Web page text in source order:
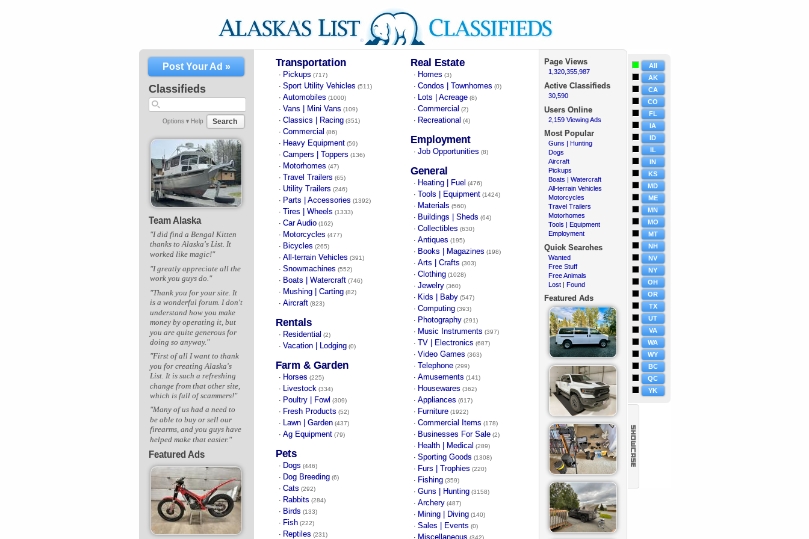
Post Your Ad »
Classifieds
Options ▾ Help Search
Team Alaska
"I did find a Bengal Kitten
thanks to Alaska's List. It
worked like magic!"
"I greatly appreciate all the
work you guys do."
"Thank you for your site. It
is a wonderful forum. I don't
understand how you make
money by operating it, but
you are quite generous for
doing so anyway."
"First of all I want to thank
you for creating Alaska's
List. It is such a refreshing
change from that other site,
which is full of scammers!"
"Many of us had a need to
be able to buy or sell our
firearms, and you guys have
helped make that easier."
Featured Ads
Transportation
· Pickups (717)
· Sport Utility Vehicles (511)
· Automobiles (1000)
· Vans | Mini Vans (109)
· Classics | Racing (351)
· Commercial (86)
· Heavy Equipment (59)
· Campers | Toppers (136)
· Motorhomes (47)
· Travel Trailers (65)
· Utility Trailers (246)
· Parts | Accessories (1392)
· Tires | Wheels (1333)
· Car Audio (162)
· Motorcycles (477)
· Bicycles (265)
· All-terrain Vehicles (391)
· Snowmachines (552)
· Boats | Watercraft (746)
· Mushing | Carting (82)
· Aircraft (823)
Rentals
· Residential (2)
· Vacation | Lodging (0)
Farm & Garden
· Horses (225)
· Livestock (334)
· Poultry | Fowl (309)
· Fresh Products (52)
· Lawn | Garden (437)
· Ag Equipment (79)
Pets
· Dogs (446)
· Dog Breeding (6)
· Cats (292)
· Rabbits (284)
· Birds (133)
· Fish (222)
· Reptiles (231)
Real Estate
· Homes (3)
· Condos | Townhomes (0)
· Lots | Acreage (8)
· Commercial (2)
· Recreational (4)
Employment
· Job Opportunities (8)
General
· Heating | Fuel (476)
· Tools | Equipment (1424)
· Materials (560)
· Buildings | Sheds (64)
· Collectibles (630)
· Antiques (195)
· Books | Magazines (198)
· Arts | Crafts (303)
· Clothing (1028)
· Jewelry (360)
· Kids | Baby (547)
· Computing (393)
· Photography (291)
· Music Instruments (397)
· TV | Electronics (687)
· Video Games (363)
· Telephone (299)
· Amusements (141)
· Housewares (362)
· Appliances (617)
· Furniture (1922)
· Commercial Items (178)
· Businesses For Sale (2)
· Health | Medical (289)
· Sporting Goods (1308)
· Furs | Trophies (220)
· Fishing (359)
· Guns | Hunting (3158)
· Archery (487)
· Mining | Diving (140)
· Sales | Events (0)
· Miscellaneous (342)
Page Views
1,320,355,987
Active Classifieds
30,590
Users Online
2,159 Viewing Ads
Most Popular
Guns | Hunting
Dogs
Aircraft
Pickups
Boats | Watercraft
All-terrain Vehicles
Motorcycles
Travel Trailers
Motorhomes
Tools | Equipment
Employment
Quick Searches
Wanted
Free Stuff
Free Animals
Lost | Found
Featured Ads
All
AK
CA
CO
FL
IA
ID
IL
IN
KS
MD
ME
MN
MO
MT
NH
NV
NY
OH
OR
TX
UT
VA
WA
WY
BC
QC
YK